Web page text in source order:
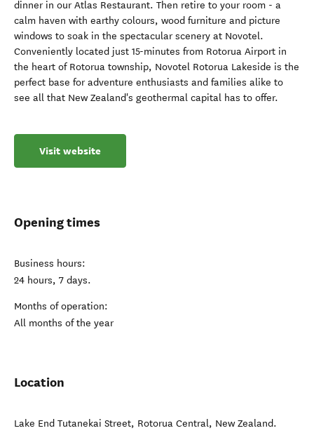
dinner in our Atlas Restaurant. Then retire to your room - a
calm haven with earthy colours, wood furniture and picture
windows to soak in the spectacular scenery at Novotel.
Conveniently located just 15-minutes from Rotorua Airport in
the heart of Rotorua township, Novotel Rotorua Lakeside is the
perfect base for adventure enthusiasts and families alike to
see all that New Zealand's geothermal capital has to offer.
Visit website
Opening times
Business hours:
24 hours, 7 days.
Months of operation:
All months of the year
Location
Lake End Tutanekai Street, Rotorua Central, New Zealand.